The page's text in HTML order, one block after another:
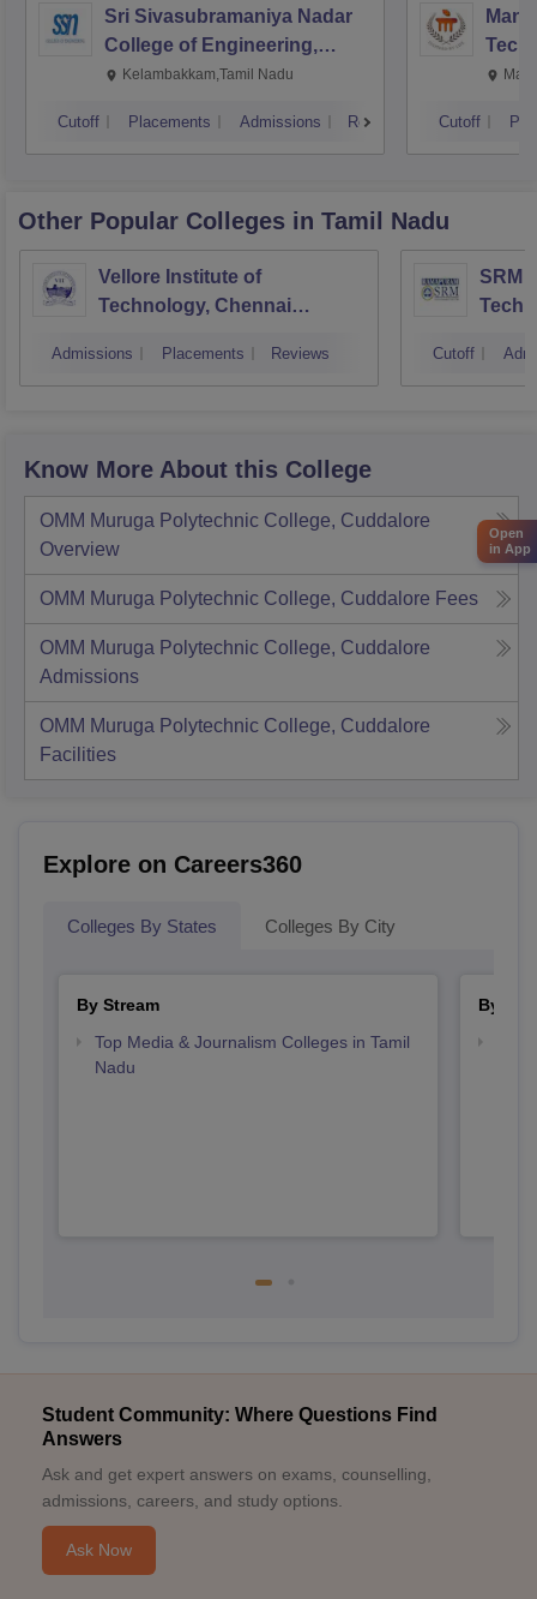
Sri Sivasubramaniya Nadar
College of Engineering,
Kalavakkam
Kelambakkam,Tamil Nadu
Cutoff Placements Admissions Reviews Cutoff
Other Popular Colleges in Tamil Nadu
Vellore Institute of
Technology, Chennai
Admissions Placements Reviews
SRM
Cutoff
Know More About this College
OMM Muruga Polytechnic College, Cuddalore
Overview
OMM Muruga Polytechnic College, Cuddalore Fees
OMM Muruga Polytechnic College, Cuddalore
Admissions
OMM Muruga Polytechnic College, Cuddalore
Facilities
Explore on Careers360
Colleges By States Colleges By City
By Stream
Top Media & Journalism Colleges in Tamil
Nadu
By
Student Community: Where Questions Find
Answers
Ask and get expert answers on exams, counselling,
admissions, careers, and study options.
Ask Now
Open
in App